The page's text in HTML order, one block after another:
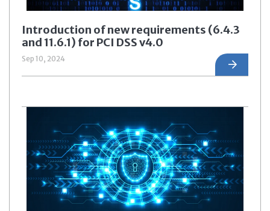
Introduction of new requirements (6.4.3
and 11.6.1) for PCI DSS v4.0
Sep 10, 2024